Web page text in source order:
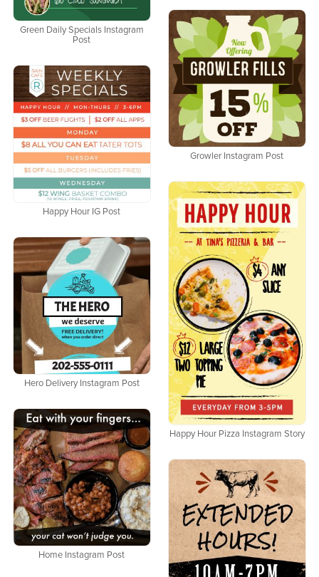
Green Daily Specials Instagram
Post
Growler Instagram Post
Happy Hour IG Post
Happy Hour Pizza Instagram Story
Hero Delivery Instagram Post
Home Instagram Post